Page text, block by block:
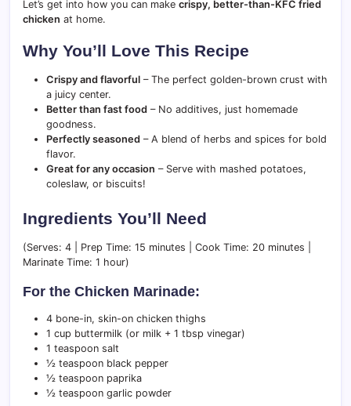
Let’s get into how you can make crispy, better-than-KFC fried
chicken at home.
Why You’ll Love This Recipe
Crispy and flavorful – The perfect golden-brown crust with
a juicy center.
Better than fast food – No additives, just homemade
goodness.
Perfectly seasoned – A blend of herbs and spices for bold
flavor.
Great for any occasion – Serve with mashed potatoes,
coleslaw, or biscuits!
Ingredients You’ll Need
(Serves: 4 | Prep Time: 15 minutes | Cook Time: 20 minutes |
Marinate Time: 1 hour)
For the Chicken Marinade:
4 bone-in, skin-on chicken thighs
1 cup buttermilk (or milk + 1 tbsp vinegar)
1 teaspoon salt
½ teaspoon black pepper
½ teaspoon paprika
½ teaspoon garlic powder